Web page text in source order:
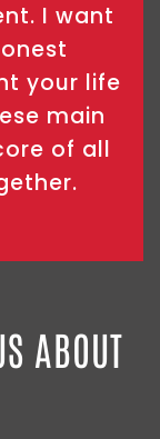
I want
your life
main
of all
ABOUT